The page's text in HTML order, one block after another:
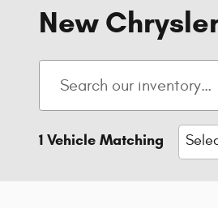
New
1 Vehicle Matching